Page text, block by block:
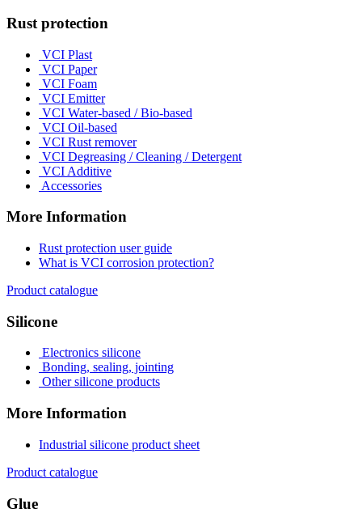
Rust protection
VCI Plast
VCI Paper
VCI Foam
VCI Emitter
VCI Water-based / Bio-based
VCI Oil-based
VCI Rust remover
VCI Degreasing / Cleaning / Detergent
VCI Additive
Accessories
More Information
Rust protection user guide
What is VCI corrosion protection?
Product catalogue
Silicone
Electronics silicone
Bonding, sealing, jointing
Other silicone products
More Information
Industrial silicone product sheet
Product catalogue
Glue